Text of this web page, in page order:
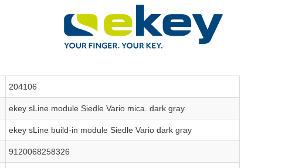
204106
ekey sLine module Siedle Vario mica. dark gray
ekey sLine build-in module Siedle Vario dark gray
9120068258326